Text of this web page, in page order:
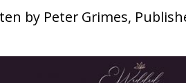
by Peter Grimes,